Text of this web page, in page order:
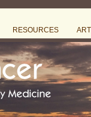
RESOURCES